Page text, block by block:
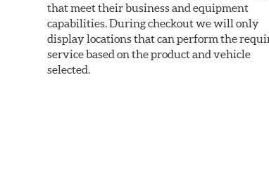
that meet their business and equipment
capabilities. During checkout we will only
display locations that can perform the
service based on the product and vehicle
selected.